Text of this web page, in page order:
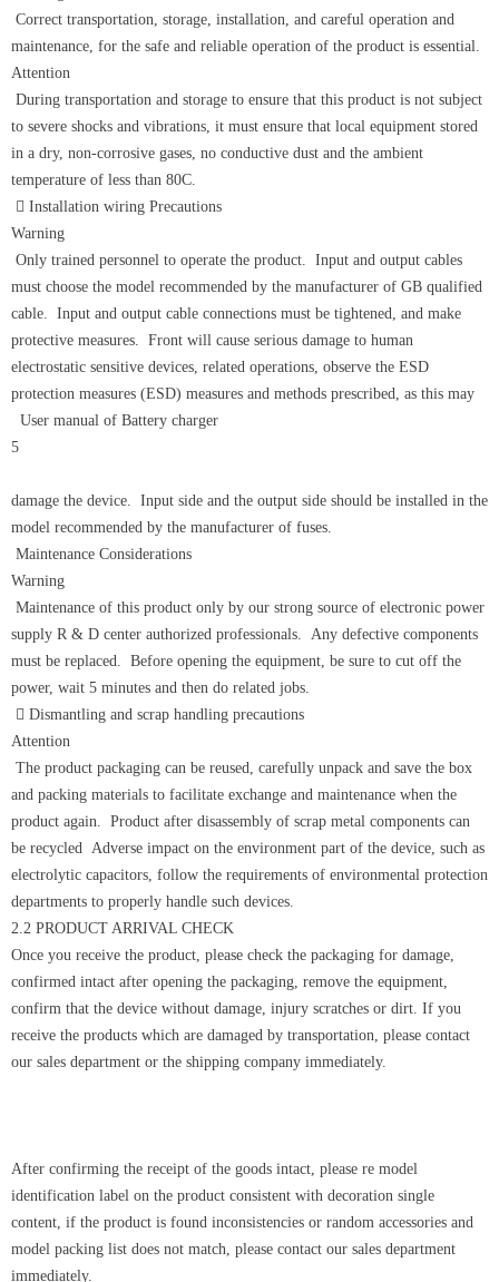
Correct transportation, storage, installation, and careful operation and
maintenance, for the safe and reliable operation of the product is essential.
Attention
During transportation and storage to ensure that this product is not subject
to severe shocks and vibrations, it must ensure that local equipment stored
in a dry, non-corrosive gases, no conductive dust and the ambient
temperature of less than 80C.
 Installation wiring Precautions
Warning
Only trained personnel to operate the product. Input and output cables
must choose the model recommended by the manufacturer of GB qualified
cable. Input and output cable connections must be tightened, and make
protective measures. Front will cause serious damage to human
electrostatic sensitive devices, related operations, observe the ESD
protection measures (ESD) measures and methods prescribed, as this may
User manual of Battery charger
5
damage the device. Input side and the output side should be installed in the
model recommended by the manufacturer of fuses.
Maintenance Considerations
Warning
Maintenance of this product only by our strong source of electronic power
supply R & D center authorized professionals. Any defective components
must be replaced. Before opening the equipment, be sure to cut off the
power, wait 5 minutes and then do related jobs.
 Dismantling and scrap handling precautions
Attention
The product packaging can be reused, carefully unpack and save the box
and packing materials to facilitate exchange and maintenance when the
product again. Product after disassembly of scrap metal components can
be recycled Adverse impact on the environment part of the device, such as
electrolytic capacitors, follow the requirements of environmental protection
departments to properly handle such devices.
2.2 PRODUCT ARRIVAL CHECK
Once you receive the product, please check the packaging for damage,
confirmed intact after opening the packaging, remove the equipment,
confirm that the device without damage, injury scratches or dirt. If you
receive the products which are damaged by transportation, please contact
our sales department or the shipping company immediately.
After confirming the receipt of the goods intact, please re model
identification label on the product consistent with decoration single
content, if the product is found inconsistencies or random accessories and
model packing list does not match, please contact our sales department
immediately.